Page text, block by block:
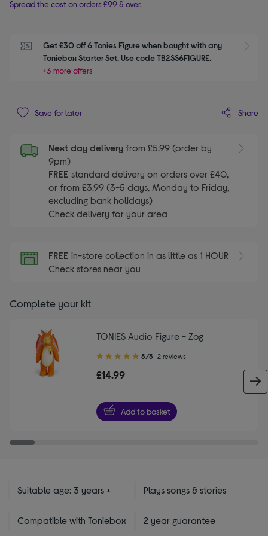
Spread the cost on orders £99 & over.
Get £30 off 6 Tonies Figure when bought with any
Toniebox Starter Set. Use code TB2SS6FIGURE.
+3 more offers
Save for later Share
Next day delivery from £5.99 (order by
9pm)
FREE standard delivery on orders over £40,
or from £3.99 (3-5 days, Monday to Friday,
excluding bank holidays)
Check delivery for your area
FREE in-store collection in as little as 1 HOUR
Check stores near you
Complete your kit
TONIES Audio Figure - Zog
5.00
of
stars
5/5 2 reviews
£14.99
Add to basket
Suitable age: 3 years + Plays songs & stories
Compatible with Toniebox 2 year guarantee